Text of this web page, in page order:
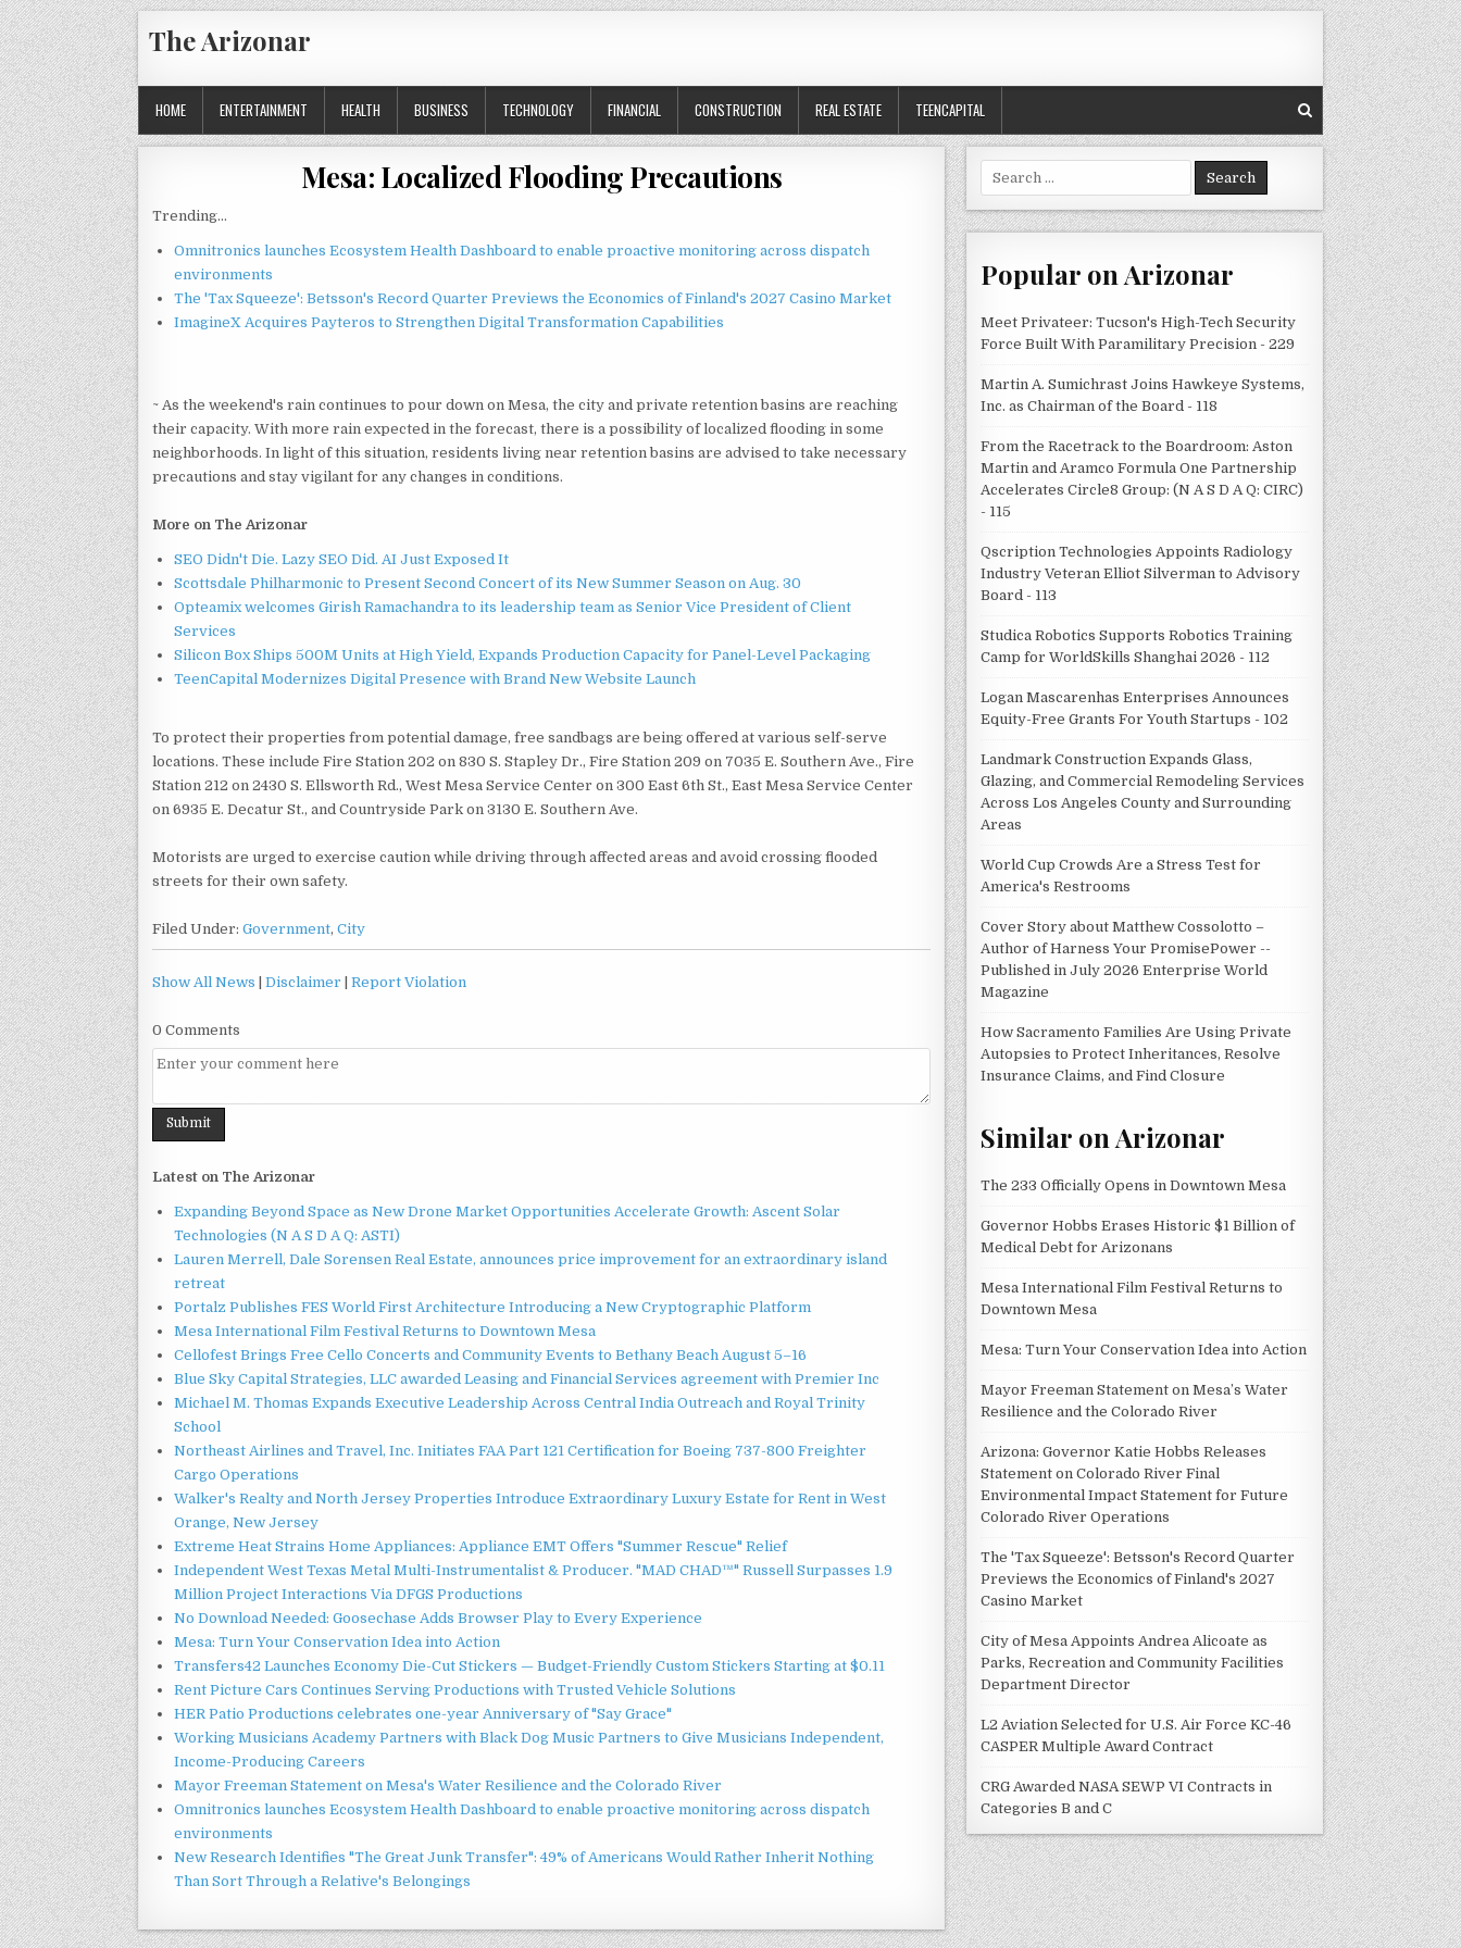
Skip
to
content
The Arizonar
HOME ENTERTAINMENT HEALTH BUSINESS TECHNOLOGY FINANCIAL CONSTRUCTION REAL ESTATE TEENCAPITAL
Mesa: Localized Flooding Precautions
Trending...
Omnitronics launches Ecosystem Health Dashboard to enable proactive monitoring across dispatch
environments
The 'Tax Squeeze': Betsson's Record Quarter Previews the Economics of Finland's 2027 Casino Market
ImagineX Acquires Payteros to Strengthen Digital Transformation Capabilities
~ As the weekend's rain continues to pour down on Mesa, the city and private retention basins are reaching
their capacity. With more rain expected in the forecast, there is a possibility of localized flooding in some
neighborhoods. In light of this situation, residents living near retention basins are advised to take necessary
precautions and stay vigilant for any changes in conditions.
More on The Arizonar
SEO Didn't Die. Lazy SEO Did. AI Just Exposed It
Scottsdale Philharmonic to Present Second Concert of its New Summer Season on Aug. 30
Opteamix welcomes Girish Ramachandra to its leadership team as Senior Vice President of Client
Services
Silicon Box Ships 500M Units at High Yield, Expands Production Capacity for Panel-Level Packaging
TeenCapital Modernizes Digital Presence with Brand New Website Launch
To protect their properties from potential damage, free sandbags are being offered at various self-serve
locations. These include Fire Station 202 on 830 S. Stapley Dr., Fire Station 209 on 7035 E. Southern Ave., Fire
Station 212 on 2430 S. Ellsworth Rd., West Mesa Service Center on 300 East 6th St., East Mesa Service Center
on 6935 E. Decatur St., and Countryside Park on 3130 E. Southern Ave.
Motorists are urged to exercise caution while driving through affected areas and avoid crossing flooded
streets for their own safety.
Filed Under: Government, City
Show All News Disclaimer Report Violation
0 Comments
Latest on The Arizonar
Expanding Beyond Space as New Drone Market Opportunities Accelerate Growth: Ascent Solar
Technologies (N A S D A Q: ASTI)
Lauren Merrell, Dale Sorensen Real Estate, announces price improvement for an extraordinary island
retreat
Portalz Publishes FES World First Architecture Introducing a New Cryptographic Platform
Mesa International Film Festival Returns to Downtown Mesa
Cellofest Brings Free Cello Concerts and Community Events to Bethany Beach August 5–16
Blue Sky Capital Strategies, LLC awarded Leasing and Financial Services agreement with Premier Inc
Michael M. Thomas Expands Executive Leadership Across Central India Outreach and Royal Trinity
School
Northeast Airlines and Travel, Inc. Initiates FAA Part 121 Certification for Boeing 737-800 Freighter
Cargo Operations
Walker's Realty and North Jersey Properties Introduce Extraordinary Luxury Estate for Rent in West
Orange, New Jersey
Extreme Heat Strains Home Appliances: Appliance EMT Offers "Summer Rescue" Relief
Independent West Texas Metal Multi-Instrumentalist & Producer. "MAD CHAD™" Russell Surpasses 1.9
Million Project Interactions Via DFGS Productions
No Download Needed: Goosechase Adds Browser Play to Every Experience
Mesa: Turn Your Conservation Idea into Action
Transfers42 Launches Economy Die-Cut Stickers — Budget-Friendly Custom Stickers Starting at $0.11
Rent Picture Cars Continues Serving Productions with Trusted Vehicle Solutions
HER Patio Productions celebrates one-year Anniversary of "Say Grace"
Working Musicians Academy Partners with Black Dog Music Partners to Give Musicians Independent,
Income-Producing Careers
Mayor Freeman Statement on Mesa's Water Resilience and the Colorado River
Omnitronics launches Ecosystem Health Dashboard to enable proactive monitoring across dispatch
environments
New Research Identifies "The Great Junk Transfer": 49% of Americans Would Rather Inherit Nothing
Than Sort Through a Relative's Belongings
Search
for:
Popular on Arizonar
Meet Privateer: Tucson's High-Tech Security
Force Built With Paramilitary Precision - 229
Martin A. Sumichrast Joins Hawkeye Systems,
Inc. as Chairman of the Board - 118
From the Racetrack to the Boardroom: Aston
Martin and Aramco Formula One Partnership
Accelerates Circle8 Group: (N A S D A Q: CIRC)
- 115
Qscription Technologies Appoints Radiology
Industry Veteran Elliot Silverman to Advisory
Board - 113
Studica Robotics Supports Robotics Training
Camp for WorldSkills Shanghai 2026 - 112
Logan Mascarenhas Enterprises Announces
Equity-Free Grants For Youth Startups - 102
Landmark Construction Expands Glass,
Glazing, and Commercial Remodeling Services
Across Los Angeles County and Surrounding
Areas
World Cup Crowds Are a Stress Test for
America's Restrooms
Cover Story about Matthew Cossolotto –
Author of Harness Your PromisePower --
Published in July 2026 Enterprise World
Magazine
How Sacramento Families Are Using Private
Autopsies to Protect Inheritances, Resolve
Insurance Claims, and Find Closure
Similar on Arizonar
The 233 Officially Opens in Downtown Mesa
Governor Hobbs Erases Historic $1 Billion of
Medical Debt for Arizonans
Mesa International Film Festival Returns to
Downtown Mesa
Mesa: Turn Your Conservation Idea into Action
Mayor Freeman Statement on Mesa’s Water
Resilience and the Colorado River
Arizona: Governor Katie Hobbs Releases
Statement on Colorado River Final
Environmental Impact Statement for Future
Colorado River Operations
The 'Tax Squeeze': Betsson's Record Quarter
Previews the Economics of Finland's 2027
Casino Market
City of Mesa Appoints Andrea Alicoate as
Parks, Recreation and Community Facilities
Department Director
L2 Aviation Selected for U.S. Air Force KC-46
CASPER Multiple Award Contract
CRG Awarded NASA SEWP VI Contracts in
Categories B and C